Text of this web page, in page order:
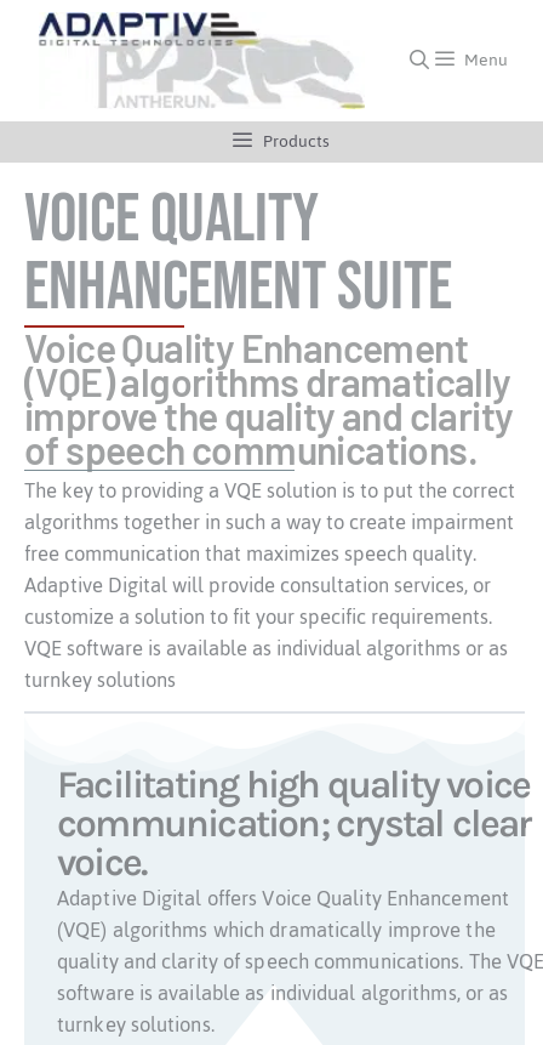
Menu
Products
Voice Quality
Enhancement Suite
Voice Quality Enhancement
(VQE) algorithms dramatically
improve the quality and clarity
of speech communications.
The key to providing a VQE solution is to put the correct
algorithms together in such a way to create impairment
free communication that maximizes speech quality.
Adaptive Digital will provide consultation services, or
customize a solution to fit your specific requirements.
VQE software is available as individual algorithms or as
turnkey solutions
Facilitating high quality voice
communication; crystal clear
voice.
Adaptive Digital offers Voice Quality Enhancement
(VQE) algorithms which dramatically improve the
quality and clarity of speech communications. The
software is available as individual algorithms, or as
turnkey solutions.